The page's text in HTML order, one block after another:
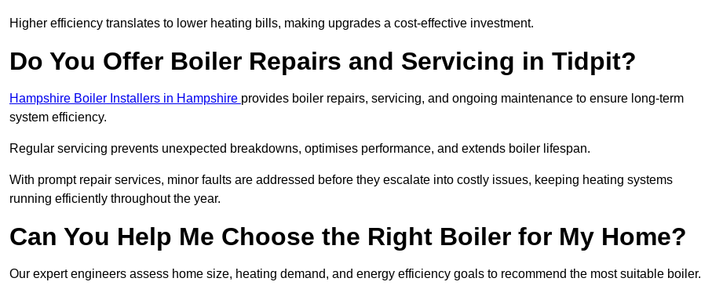
Higher efficiency translates to lower heating bills, making upgrades a cost-effective investment.
Do You Offer Boiler Repairs and Servicing in Tidpit?
Hampshire Boiler Installers in Hampshire provides boiler repairs, servicing, and ongoing maintenance to ensure long-term
system efficiency.
Regular servicing prevents unexpected breakdowns, optimises performance, and extends boiler lifespan.
With prompt repair services, minor faults are addressed before they escalate into costly issues, keeping heating systems
running efficiently throughout the year.
Can You Help Me Choose the Right Boiler for My Home?
Our expert engineers assess home size, heating demand, and energy efficiency goals to recommend the most suitable boiler.